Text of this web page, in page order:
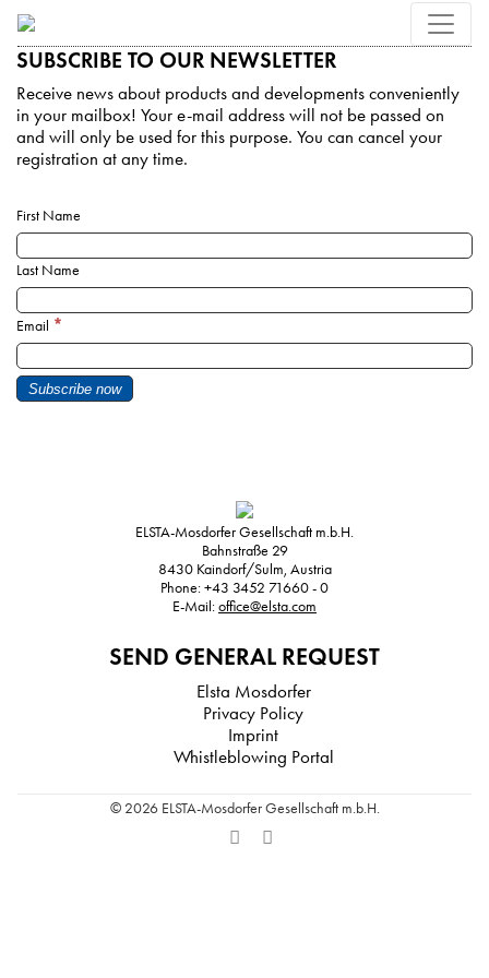
SUBSCRIBE TO OUR NEWSLETTER
Receive news about products and developments conveniently
in your mailbox! Your e-mail address will not be passed on
and will only be used for this purpose. You can cancel your
registration at any time.
First Name
Last Name
Email *
ELSTA-Mosdorfer Gesellschaft m.b.H.
Bahnstraße 29
8430 Kaindorf/Sulm, Austria
Phone:+43 3452 71660 - 0
E-Mail:office@elsta.com
SEND GENERAL REQUEST
Elsta Mosdorfer
Privacy Policy
Imprint
Whistleblowing Portal
© 2026 ELSTA-Mosdorfer Gesellschaft m.b.H.